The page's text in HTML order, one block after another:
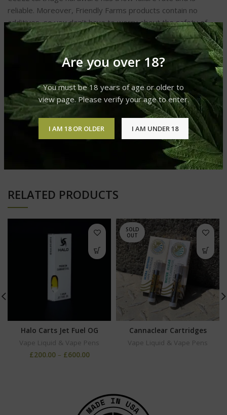
Are you over 18?
You must be 18 years of age or older to
view page. Please verify your age to enter.
I AM 18 OR OLDER I AM UNDER 18
reliable. Moreover, Friendly Farms products contain no
additives, so you don’t have to worry about the safety of
your health.
ADDITIONAL INFORMATION
REVIEWS (0)
RELATED PRODUCTS
Halo Carts Jet Fuel OG
Vape Liquid & Vape Pens
£200.00 – £600.00
SOLD
OUT
Cannaclear Cartridges
Vape Liquid & Vape Pens